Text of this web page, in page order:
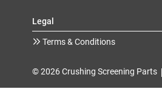
Legal
Terms & Conditions
© 2026 Crushing Screening Parts